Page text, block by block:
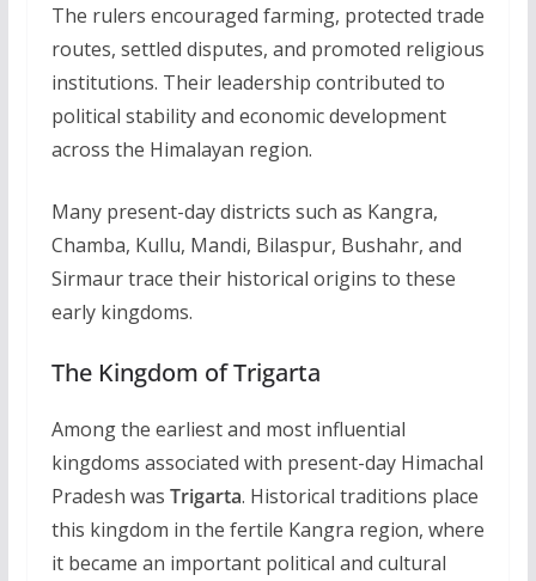
The rulers encouraged farming, protected trade
routes, settled disputes, and promoted religious
institutions. Their leadership contributed to
political stability and economic development
across the Himalayan region.
Many present-day districts such as Kangra,
Chamba, Kullu, Mandi, Bilaspur, Bushahr, and
Sirmaur trace their historical origins to these
early kingdoms.
The Kingdom of Trigarta
Among the earliest and most influential
kingdoms associated with present-day Himachal
Pradesh was Trigarta. Historical traditions place
this kingdom in the fertile Kangra region, where
it became an important political and cultural